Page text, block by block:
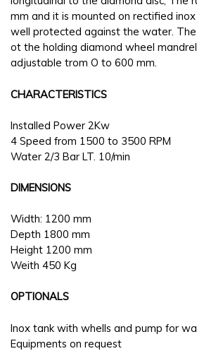
mm and it is mounted on rectified
well protected against the water.
ot the holding diamond wheel
adjustable trom O to 600 mm.
CHARACTERISTICS
Installed Power 2Kw
4 Speed from 1500 to 3500 RPM
Water 2/3 Bar LT. 10/min
DIMENSIONS
Width: 1200 mm
Depth 1800 mm
Height 1200 mm
Weith 450 Kg
OPTIONALS
Inox tank with whells and pump for
Equipments on request